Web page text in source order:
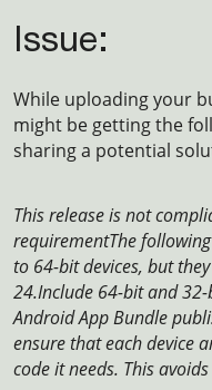
Issue:
While uploading your
might be getting the
sharing a potential
This release is not
requirementThe
to 64-bit devices, but
24.Include 64-bit and
Android App Bundle
ensure that each device
code it needs. This